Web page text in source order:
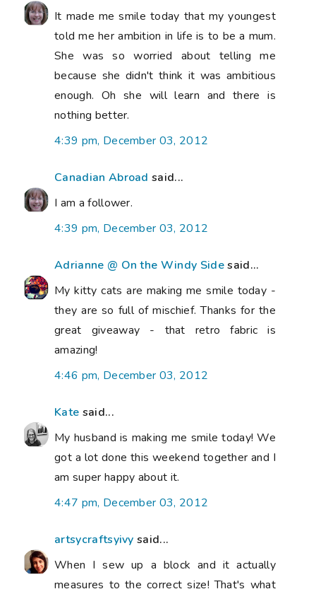
It made me smile today that my youngest
told me her ambition in life is to be a mum.
She was so worried about telling me
because she didn't think it was ambitious
enough. Oh she will learn and there is
nothing better.
4:39 pm, December 03, 2012
Canadian Abroad said...
I am a follower.
4:39 pm, December 03, 2012
Adrianne @ On the Windy Sidesaid...
My kitty cats are making me smile today -
they are so full of mischief. Thanks for the
great giveaway - that retro fabric is
amazing!
4:46 pm, December 03, 2012
Kate said...
My husband is making me smile today! We
got a lot done this weekend together and I
am super happy about it.
4:47 pm, December 03, 2012
artsycraftsyivy said...
When I sew up a block and it actually
measures to the correct size! That's what